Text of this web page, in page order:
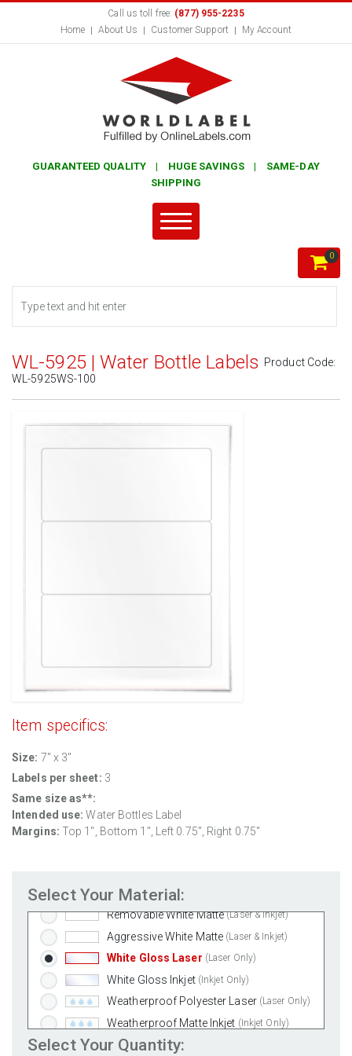
Call us toll free: (877) 955-2235
Home
About Us Customer Support My Account
GUARANTEED QUALITY | HUGE SAVINGS | SAME-DAY
SHIPPING
0
WL-5925 | Water Bottle Labels Product Code:
WL-5925WS-100
Item specifics:
Size: 7" x 3"
Labels per sheet: 3
Same size as**:
Intended use:Water Bottles Label
Margins: Top 1", Bottom 1", Left 0.75", Right 0.75"
Select Your Material:
Standard White Matte
Removable White Matte (Laser & Inkjet)
Aggressive White Matte (Laser & Inkjet)
White Gloss Laser (Laser Only)
White Gloss Inkjet (Inkjet Only)
Weatherproof Polyester Laser (Laser Only)
Weatherproof Matte Inkjet (Inkjet Only)
100% Recycled White
Select Your Quantity: